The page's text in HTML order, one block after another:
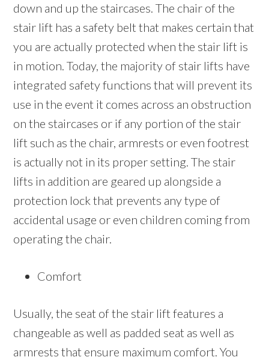
down and up the staircases. The chair of the
stair lift has a safety belt that makes certain that
you are actually protected when the stair lift is
in motion. Today, the majority of stair lifts have
integrated safety functions that will prevent its
use in the event it comes across an obstruction
on the staircases or if any portion of the stair
lift such as the chair, armrests or even footrest
is actually not in its proper setting. The stair
lifts in addition are geared up alongside a
protection lock that prevents any type of
accidental usage or even children coming from
operating the chair.
Comfort
Usually, the seat of the stair lift features a
changeable as well as padded seat as well as
armrests that ensure maximum comfort. You